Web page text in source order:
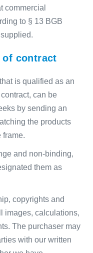
commercial
to § 13 BGB
contract
is qualified as an
can be
by sending an
the products
frame.
and non-binding,
them as
copyrights and
images, calculations,
The purchaser may
with our written